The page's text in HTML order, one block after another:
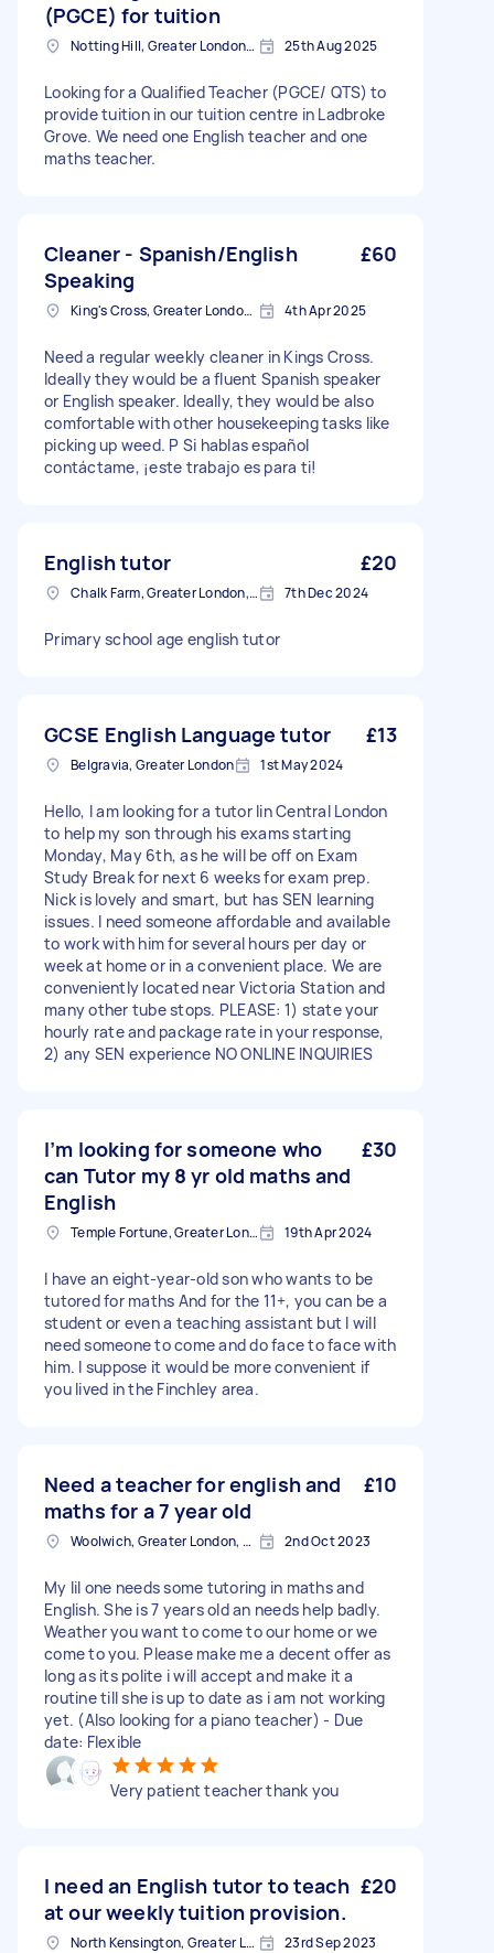
(PGCE) for tuition
Notting Hill, Greater London, W11 25th Aug 2025
Looking for a Qualified Teacher (PGCE/ QTS) to
provide tuition in our tuition centre in Ladbroke
Grove. We need one English teacher and one
maths teacher.
Cleaner - Spanish/English
Speaking
£60
King's Cross, Greater London, N1 4th Apr 2025
Need a regular weekly cleaner in Kings Cross.
Ideally they would be a fluent Spanish speaker
or English speaker. Ideally, they would be also
comfortable with other housekeeping tasks like
picking up weed. P Si hablas español
contáctame, ¡este trabajo es para ti!
English tutor £20
Chalk Farm, Greater London, NW1 7th Dec 2024
Primary school age english tutor
GCSE English Language tutor £13
Belgravia, Greater London 1st May 2024
Hello, I am looking for a tutor Iin Central London
to help my son through his exams starting
Monday, May 6th, as he will be off on Exam
Study Break for next 6 weeks for exam prep.
Nick is lovely and smart, but has SEN learning
issues. I need someone affordable and available
to work with him for several hours per day or
week at home or in a convenient place. We are
conveniently located near Victoria Station and
many other tube stops. PLEASE: 1) state your
hourly rate and package rate in your response,
2) any SEN experience NO ONLINE INQUIRIES
I’m looking for someone who
can Tutor my 8 yr old maths and
English
£30
Temple Fortune, Greater London 19th Apr 2024
I have an eight-year-old son who wants to be
tutored for maths And for the 11+, you can be a
student or even a teaching assistant but I will
need someone to come and do face to face with
him. I suppose it would be more convenient if
you lived in the Finchley area.
Need a teacher for english and
maths for a 7 year old
£10
Woolwich, Greater London, SE18 2nd Oct 2023
My lil one needs some tutoring in maths and
English. She is 7 years old an needs help badly.
Weather you want to come to our home or we
come to you. Please make me a decent offer as
long as its polite i will accept and make it a
routine till she is up to date as i am not working
yet. (Also looking for a piano teacher) - Due
date: Flexible
Very patient teacher thank you
I need an English tutor to teach
at our weekly tuition provision.
£20
North Kensington, Greater London, W10 23rd Sep 2023